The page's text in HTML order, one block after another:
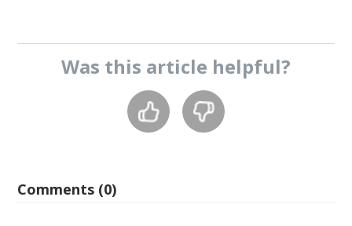
Was this article helpful?
Comments (0)